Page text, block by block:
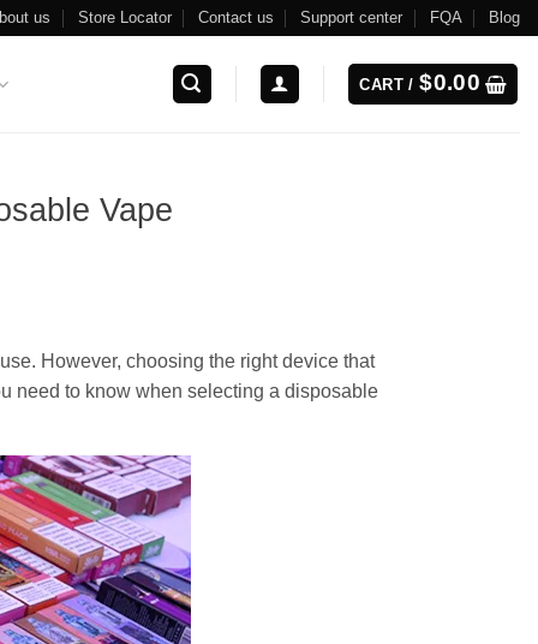
us Store Locator Contact us Support center FQA Blog
CART /$0.00
Vape
However, choosing the right device that
need to know when selecting a disposable